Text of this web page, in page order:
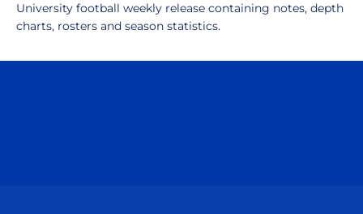
University football weekly release containing notes, depth
charts, rosters and season statistics.